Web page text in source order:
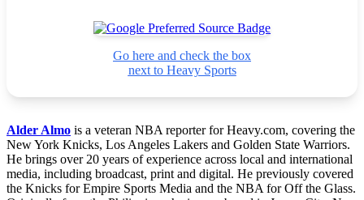
Go here and check the box
next to Heavy Sports
Alder Almo is a veteran NBA reporter for Heavy.com, covering the
New York Knicks, Los Angeles Lakers and Golden State Warriors.
He brings over 20 years of experience across local and international
media, including broadcast, print and digital. He previously covered
the Knicks for Empire Sports Media and the NBA for Off the Glass.